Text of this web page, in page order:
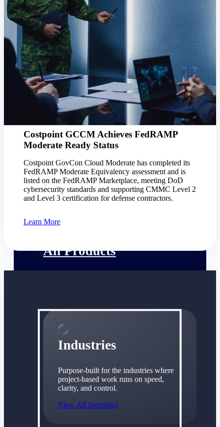
Deltek Project Portfolio
Management
Project-driven scheduling, risk, and
governance in one platform.
Deltek TIP Technologies
One QMS for quality, shop floor, and A&D
compliance.
Deltek Project Information
Management
Emails, documents, and drawings unified for
better project delivery.
Deltek Specpoint
Accurate specs, faster — for architects,
engineers, and manufacturers.
Deltek ArchiSnapper
All Products
Industries
Purpose-built for the industries where
project-based work runs on speed,
clarity, and control.
View All Industries
Costpoint GCCM Achieves FedRAMP
Moderate Ready Status
Costpoint GovCon Cloud Moderate has completed its
FedRAMP Moderate Equivalency assessment and is
listed on the FedRAMP Marketplace, meeting DoD
cybersecurity standards and supporting CMMC Level 2
and Level 3 certification for defense contractors.
Learn More